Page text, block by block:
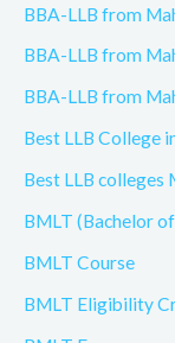
BBA-LLB from
BBA-LLB from
BBA-LLB from
Best LLB College
Best LLB colleges
BMLT (Bachelor
BMLT Course
BMLT Eligibility